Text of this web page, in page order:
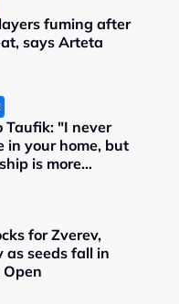
fuming after
says Arteta
Taufik: "I never
in your home, but
is more
for Zverev,
as seeds fall in